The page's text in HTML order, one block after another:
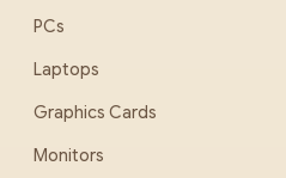
PCs
Laptops
Graphics Cards
Monitors